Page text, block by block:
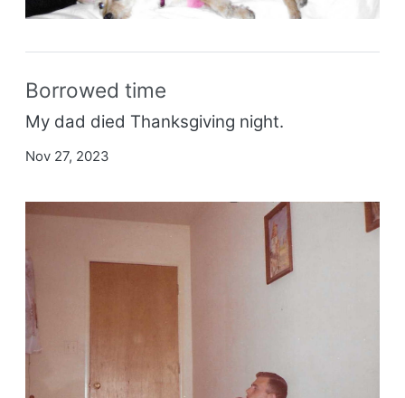
Borrowed time
My dad died Thanksgiving night.
Nov 27, 2023